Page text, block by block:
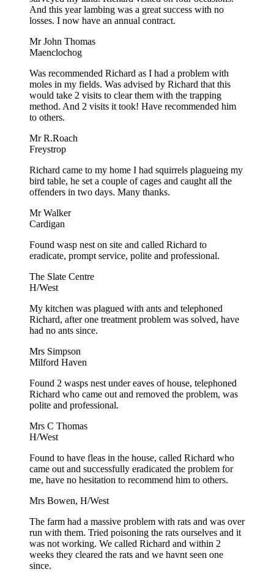
And this year lambing was a great success with no
losses. I now have an annual contract.
Mr John Thomas
Maenclochog
Was recommended Richard as I had a problem with
moles in my fields. Was advised by Richard that this
would take 2 visits to clear them with the trapping
method. And 2 visits it took! Have recommended him
to others.
Mr R.Roach
Freystrop
Richard came to my home I had squirrels plagueing my
bird table, he set a couple of cages and caught all the
offenders in two days. Many thanks.
Mr Walker
Cardigan
Found wasp nest on site and called Richard to
eradicate, prompt service, polite and professional.
The Slate Centre
H/West
My kitchen was plagued with ants and telephoned
Richard, after one treatment problem was solved, have
had no ants since.
Mrs Simpson
Milford Haven
Found 2 wasps nest under eaves of house, telephoned
Richard who came out and removed the problem, was
polite and professional.
Mrs C Thomas
H/West
Found to have fleas in the house, called Richard who
came out and successfully eradicated the problem for
me, have no hesitation to recommend him to others.
Mrs Bowen, H/West
The farm had a massive problem with rats and was over
run with them. Tried poisoning the rats ourselves and it
was not working. We called Richard and within 2
weeks they cleared the rats and we havnt seen one
since.